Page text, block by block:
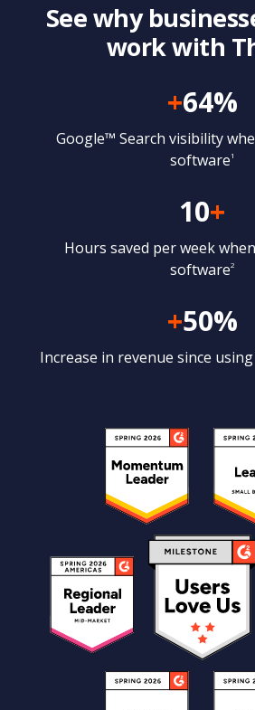
See why
work with
+64%
Google™ Search visibility
software1
10+
Hours saved per week
software2
+50%
Increase in revenue since